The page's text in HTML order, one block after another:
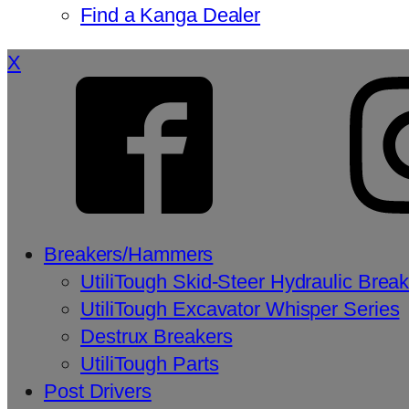
Find a Kanga Dealer
X
Breakers/Hammers
UtiliTough Skid-Steer Hydraulic
UtiliTough Excavator Whisper Series
Destrux Breakers
UtiliTough Parts
Post Drivers